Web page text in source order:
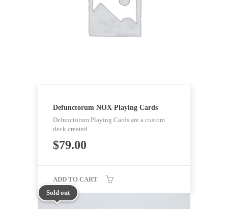
Defunctorum NOX Playing Cards
Defunctorum Playing Cards are a custom
deck created…
$79.00
ADD TO CART
Sold out